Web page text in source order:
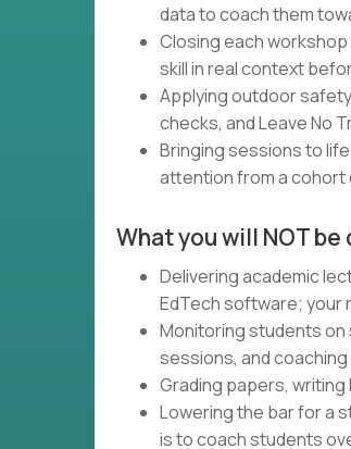
data to coach them
Closing each
skill in real context
Applying outdoor
checks, and Leave No
Bringing sessions to
attention from a cohort
What you will NOT be
Delivering academic
EdTech software; your
Monitoring students on
sessions, and
Grading papers,
Lowering the bar for a
is to coach students